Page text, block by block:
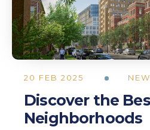
20 FEB 2025
Discover the
Neighborhoods